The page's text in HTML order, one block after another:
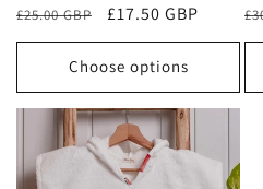
Regular
price
£25.00 GBP
Sale
price
£17.50 GBP
Choose options